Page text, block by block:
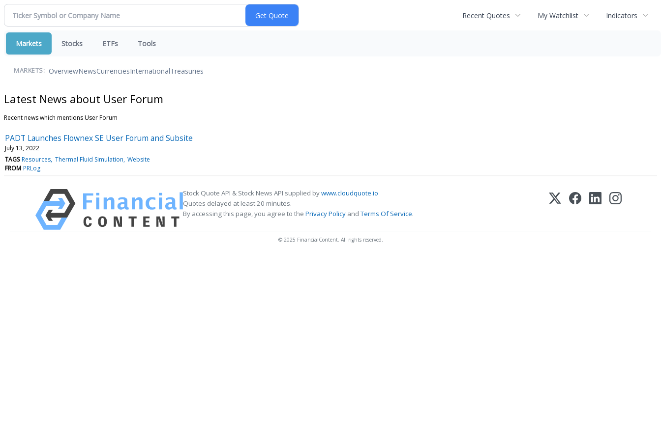
Recent Quotes My Watchlist Indicators
Markets Stocks ETFs Tools
MARKETS: OverviewNewsCurrenciesInternationalTreasuries
Latest News about User Forum
Recent news which mentions User Forum
PADT Launches Flownex SE User Forum and Subsite
July 13, 2022
TAGS Resources Thermal Fluid Simulation Website
FROM PRLog
Stock Quote API & Stock News API supplied bywww.cloudquote.io
Quotes delayed at least 20 minutes.
By accessing this page, you agree to the Privacy Policy andTerms Of Service.
© 2025 FinancialContent. All rights reserved.